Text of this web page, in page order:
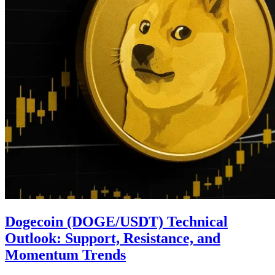
Dogecoin (DOGE/USDT) Technical
Outlook: Support, Resistance, and
Momentum Trends